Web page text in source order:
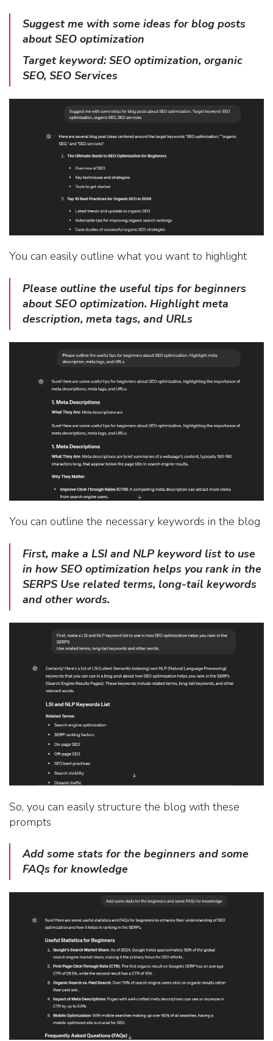
Suggestme with some ideas for blog posts
about SEO optimization
Target keyword: SEO optimization, organic
SEO, SEO Services
You can easily outline what you want to highlight
Please outline the useful tips for beginners
about SEO optimization. Highlight meta
description, meta tags, and URLs
You can outline the necessary keywords in the blog
First, make a LSI and NLP keyword list to use
in how SEO optimization helps you rank in the
SERPS Use related terms, long-tail keywords
and other words.
So, you can easily structure the blog with these
prompts
Add some stats for the beginners and some
FAQs for knowledge